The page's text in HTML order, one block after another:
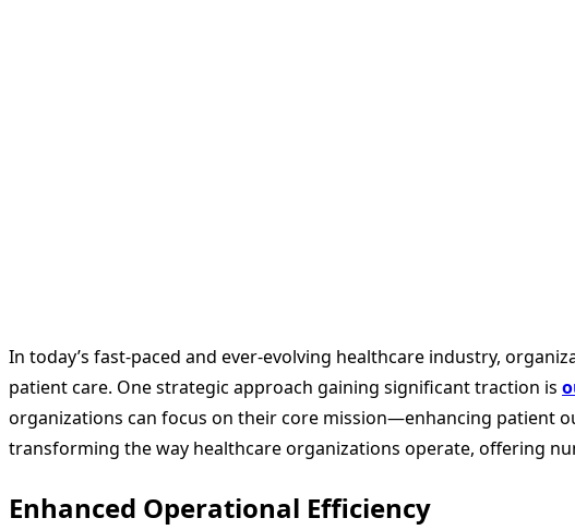
In today’s fast-paced and ever-evolving healthcare industry,
patient care. One strategic approach gaining significant traction is
organizations can focus on their core mission—enhancing patient
transforming the way healthcare organizations operate, offering
Enhanced Operational Efficiency